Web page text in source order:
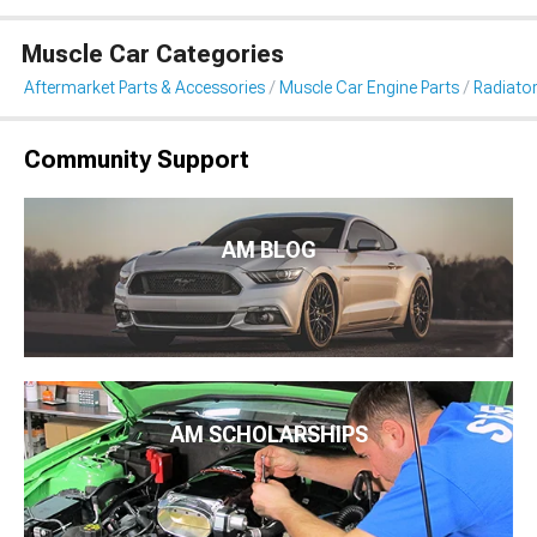
Muscle Car Categories
Aftermarket Parts & Accessories Muscle Car Engine Parts
Community Support
AM BLOG
AM SCHOLARSHIPS